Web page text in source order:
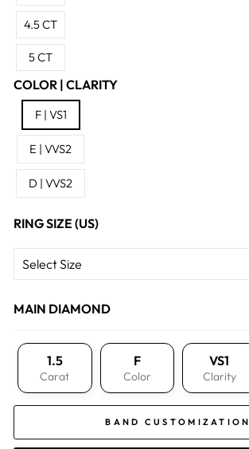
4.5 CT
5 CT
COLOR | CLARITY
F | VS1
E | VVS2
D | VVS2
RING SIZE (US)
MAIN DIAMOND
1.5
Carat
F
Color
VS1
Clarity
BAND CUSTOMIZATION